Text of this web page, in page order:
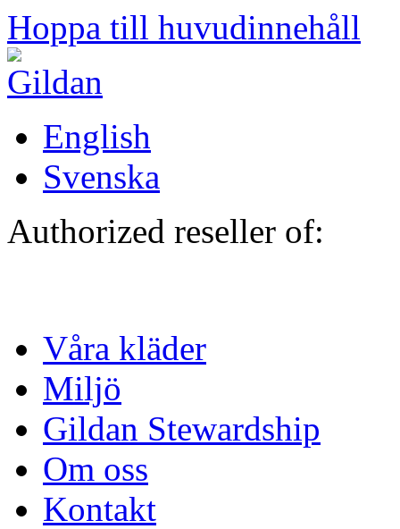
Hoppa till huvudinnehåll
English
Svenska
Authorized reseller of:
Våra kläder
Miljö
Gildan Stewardship
Om oss
Kontakt